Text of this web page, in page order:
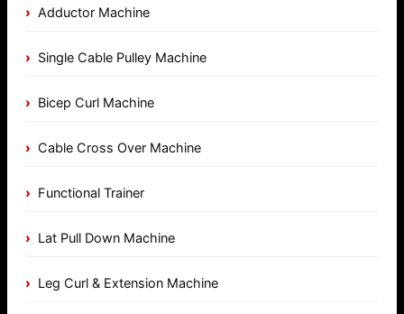
Adductor Machine
Single Cable Pulley Machine
Bicep Curl Machine
Cable Cross Over Machine
Functional Trainer
Lat Pull Down Machine
Leg Curl & Extension Machine